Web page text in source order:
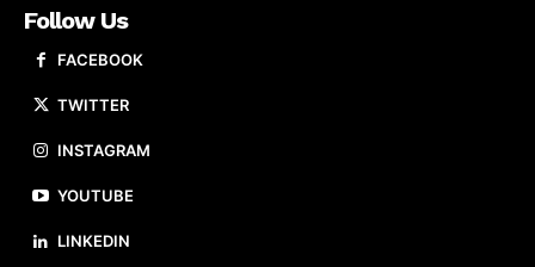
Follow Us
FACEBOOK
TWITTER
INSTAGRAM
YOUTUBE
LINKEDIN